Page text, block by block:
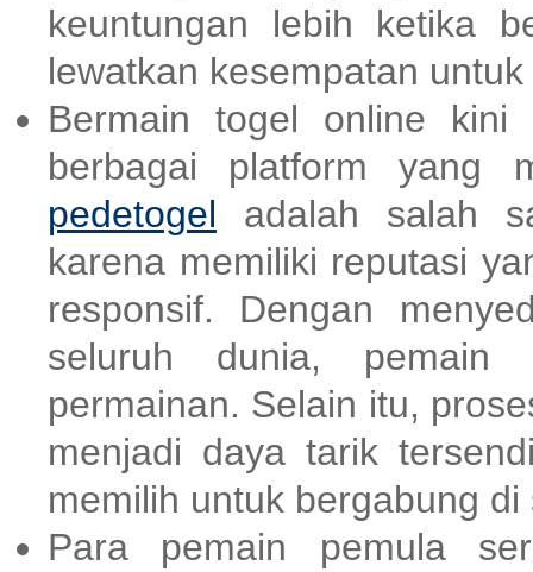
keuntungan lebih ketika
lewatkan kesempatan
Bermain togel online kini
berbagai platform yang
pedetogel adalah salah
karena memiliki reputasi
responsif. Dengan
seluruh dunia, pemain
permainan. Selain itu,
menjadi daya tarik
memilih untuk bergabung di
Para pemain pemula